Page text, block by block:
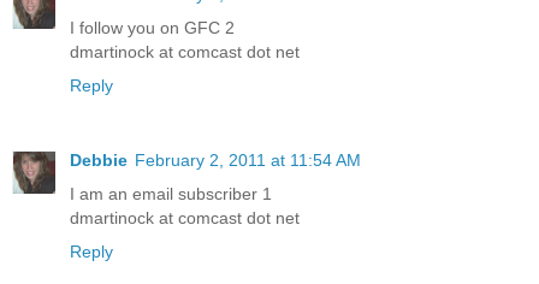
I follow you on GFC 2
dmartinock at comcast dot net
Reply
Debbie February 2, 2011 at 11:54 AM
I am an email subscriber 1
dmartinock at comcast dot net
Reply